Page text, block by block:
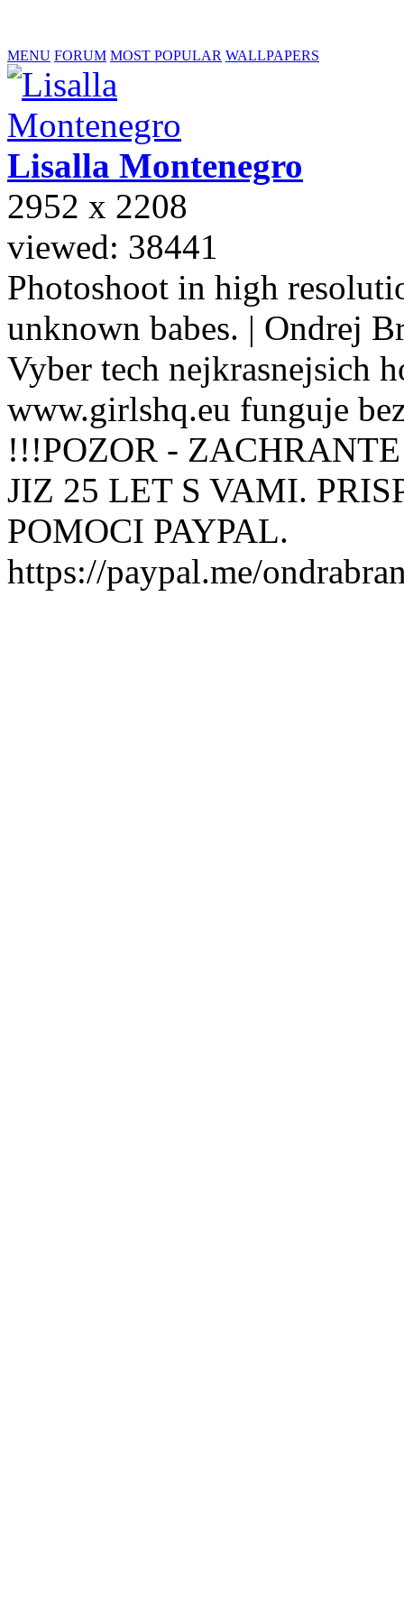
MENU FORUM MOST POPULAR WALLPAPERS
Lisalla Montenegro
2952 x 2208
viewed: 38441
Photoshoot in high
unknown babes. | Ondrej
Vyber tech nejkrasnejsich
www.girlshq.eu funguje
!!!POZOR -
JIZ 25 LET S VAMI.
POMOCI PAYPAL.
https://paypal.me/